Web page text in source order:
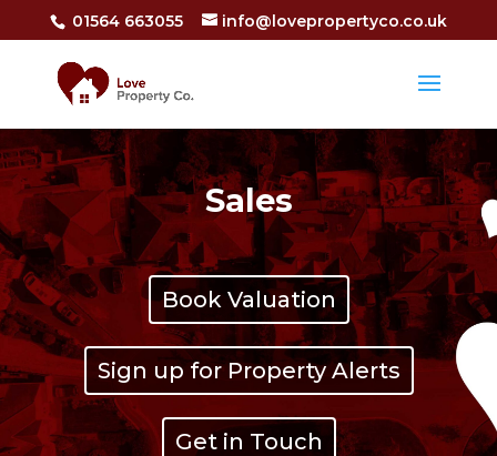
01564 663055 info@lovepropertyco.co.uk
Sales
Book Valuation
Sign up for Property Alerts
Get in Touch